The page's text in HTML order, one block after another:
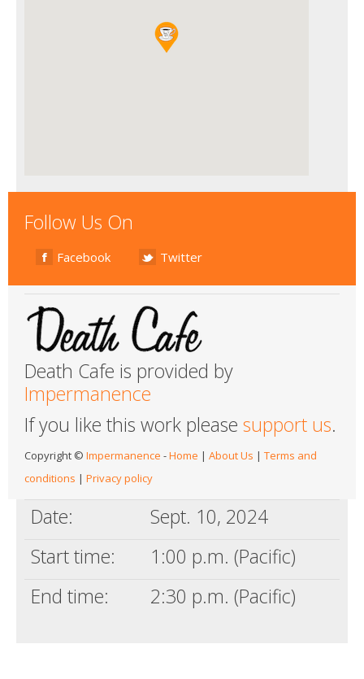
Follow Us On
Facebook Twitter
Death Cafe is provided by
Impermanence
If you like this work please support us.
Copyright © Impermanence -Home | About Us | Terms and
conditions | Privacy policy
Date:
Sept. 10, 2024
Start time:
1:00 p.m. (Pacific)
End time:
2:30 p.m. (Pacific)